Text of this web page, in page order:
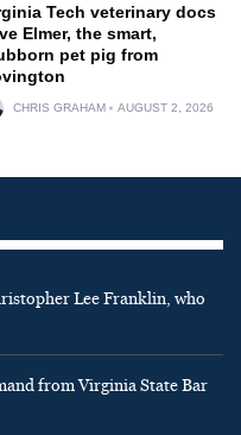
Tech veterinary docs
Elmer, the smart,
pet pig from
CHRIS GRAHAM AUGUST 2, 2026
Lee Franklin, who
from Virginia State Bar